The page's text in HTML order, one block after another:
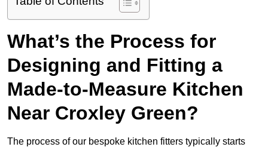
What’s the Process for
Designing and Fitting a
Made-to-Measure Kitchen
Near Croxley Green?
The process of our bespoke kitchen fitters typically starts